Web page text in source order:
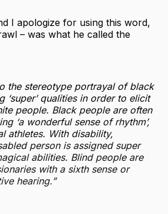
I apologize for using this word,
– was what he called the
the stereotype portrayal of black
‘super’ qualities in order to elicit
people. Black people are often
‘a wonderful sense of rhythm’,
athletes. With disability,
person is assigned super
abilities. Blind people are
with a sixth sense or
hearing.”